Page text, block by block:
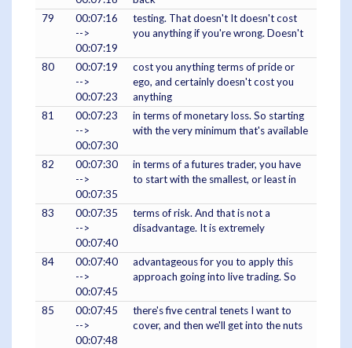
79
00:07:16
-->
00:07:19
testing. That doesn't It doesn't cost
you anything if you're wrong. Doesn't
80
00:07:19
-->
00:07:23
cost you anything terms of pride or
ego, and certainly doesn't cost you
anything
81
00:07:23
-->
00:07:30
in terms of monetary loss. So starting
with the very minimum that's available
82
00:07:30
-->
00:07:35
in terms of a futures trader, you have
to start with the smallest, or least in
83
00:07:35
-->
00:07:40
terms of risk. And that is not a
disadvantage. It is extremely
84
00:07:40
-->
00:07:45
advantageous for you to apply this
approach going into live trading. So
85
00:07:45
-->
00:07:48
there's five central tenets I want to
cover, and then we'll get into the nuts